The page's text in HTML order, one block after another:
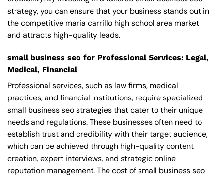
strategy, you can ensure that your business stands out in
the competitive maria carrillo high school area market
and attracts high-quality leads.
small business seo for Professional Services: Legal,
Medical, Financial
Professional services, such as law firms, medical
practices, and financial institutions, require specialized
small business seo strategies that cater to their unique
needs and regulations. These businesses often need to
establish trust and credibility with their target audience,
which can be achieved through high-quality content
creation, expert interviews, and strategic online
reputation management. The cost of small business seo